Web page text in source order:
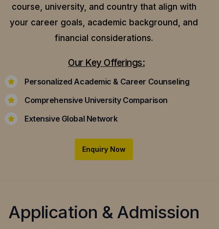
course, university, and country that align with
your career goals, academic background, and
financial considerations.
Our Key Offerings:
Personalized Academic & Career Counseling
Comprehensive University Comparison
Extensive Global Network
Enquiry Now
Application & Admission